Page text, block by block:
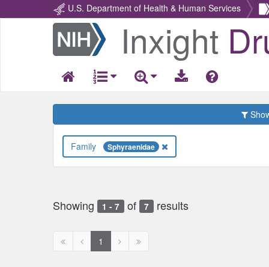
U.S. Department of Health & Human Services
Return
Home
Inxight
Sphyraenidae
Showing 1 - 7 of 7 results
First
Previous
page
1
Next Next